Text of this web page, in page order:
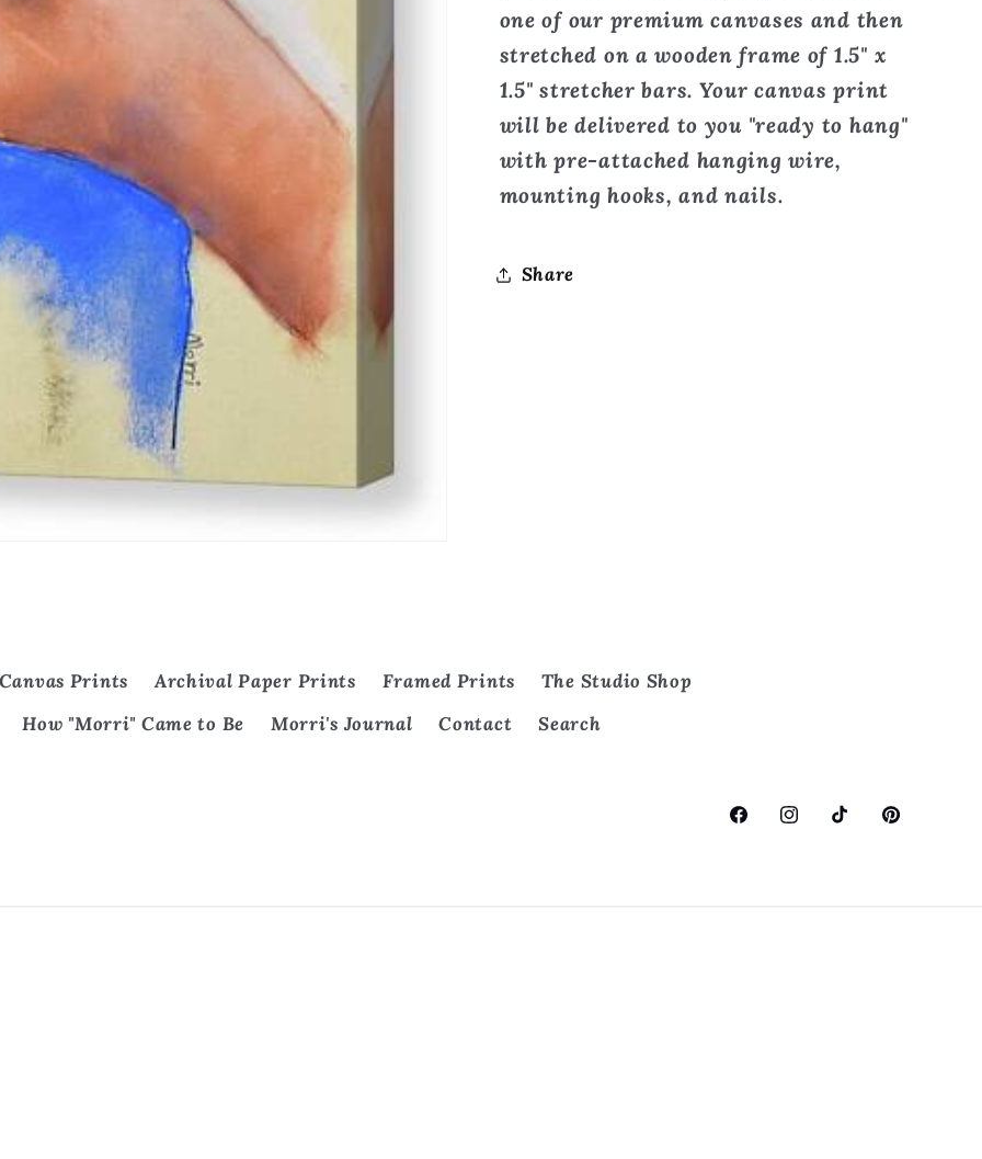
one of our premium canvases and then
stretched on a wooden frame of 1.5" x
1.5" stretcher bars. Your canvas print
will be delivered to you "ready to hang"
with pre-attached hanging wire,
mounting hooks, and nails.
Share
Canvas Prints Archival Paper Prints Framed Prints
The Studio Shop
How "Morri" Came to Be Morri's Journal Contact Search
FacebookInstagramTikTokPinterest